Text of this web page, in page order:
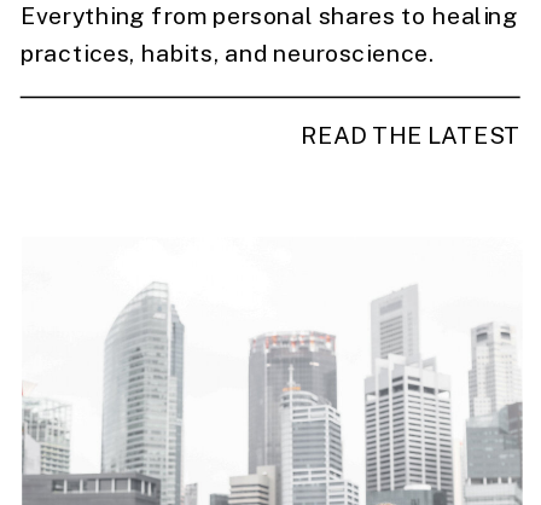
READ THE LATEST
Everything from personal shares to healing
practices, habits, and neuroscience.